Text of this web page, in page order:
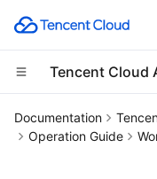
Tencent Cloud
Compute
Cloud Virtual
CDN and Edge
Documentation
Operation Guide